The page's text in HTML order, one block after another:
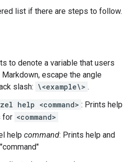
list if there are steps to follow.
to denote a variable that users
Markdown, escape the angle
slash: \<example\> .
help <command> : Prints help
for <command>
help command: Prints help and